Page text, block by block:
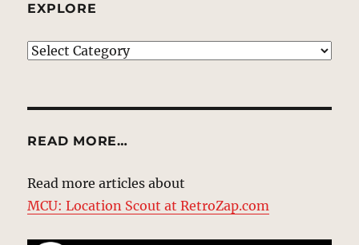
EXPLORE
EXPLORE
READ MORE…
Read more articles about
MCU: Location Scout at RetroZap.com